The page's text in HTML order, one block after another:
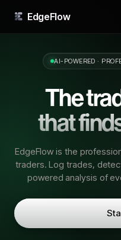
EdgeFlow
AI-POWERED ·
The
that
EdgeFlow is the
traders. Log trades,
powered analysis of